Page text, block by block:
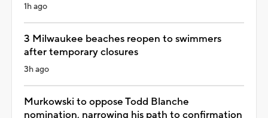
1h ago
3 Milwaukee beaches reopen to swimmers
after temporary closures
3h ago
Murkowski to oppose Todd Blanche
nomination, narrowing his path to confirmation